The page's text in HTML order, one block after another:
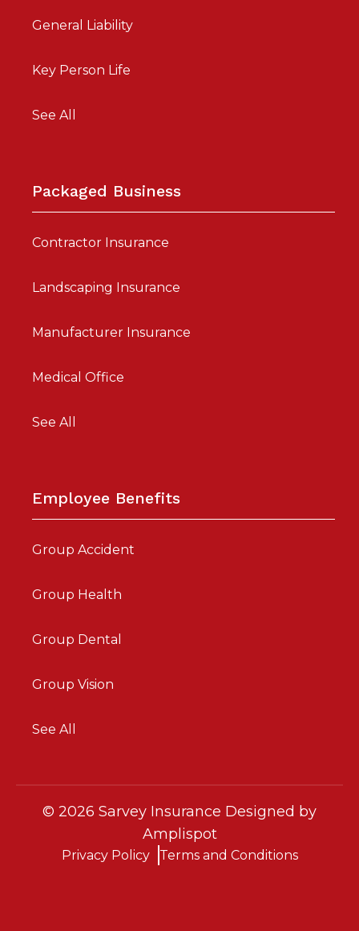
General Liability
Key Person Life
See All
Packaged Business
Contractor Insurance
Landscaping Insurance
Manufacturer Insurance
Medical Office
See All
Employee Benefits
Group Accident
Group Health
Group Dental
Group Vision
See All
© 2026 Sarvey Insurance Designed by
Amplispot
Privacy Policy Terms and Conditions